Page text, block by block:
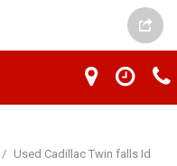
/ Used Cadillac Twin falls Id